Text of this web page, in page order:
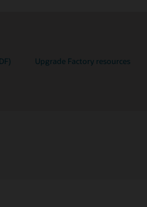
Upgrade Factory resources